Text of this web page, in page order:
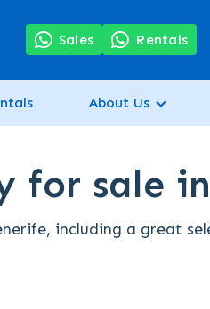
Sales Rentals
About Us
for sale
including a great